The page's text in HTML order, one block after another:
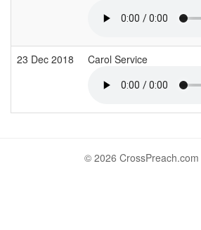
23 Dec 2018 Carol Service
© 2026 CrossPreach.com